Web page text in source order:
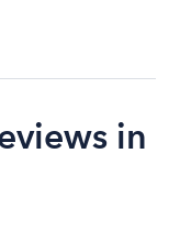
in